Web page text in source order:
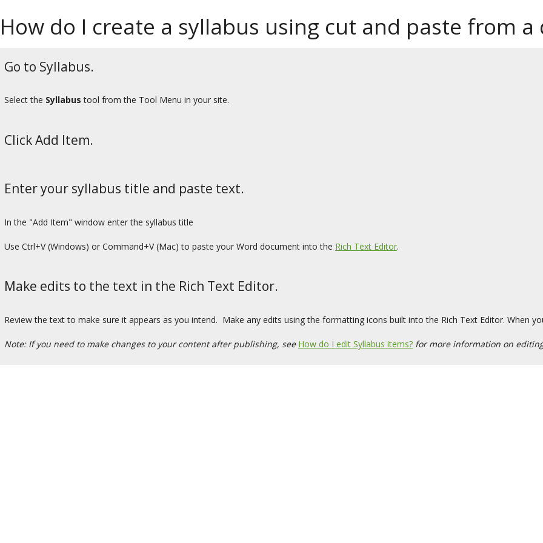
How do I create a syllabus using cut and paste from a
Go to Syllabus.
Select the Syllabus tool from the Tool Menu in your site.
Click Add Item.
Enter your syllabus title and paste text.
In the "Add Item" window enter the syllabus title
Use Ctrl+V (Windows) or Command+V (Mac) to paste your Word document into the Rich Text Editor.
Make edits to the text in the Rich Text Editor.
Review the text to make sure it appears as you intend. Make any edits using the formatting icons built into the Rich Text Editor. When
Note: If you need to make changes to your content after publishing, see How do I edit Syllabus items? for more information on